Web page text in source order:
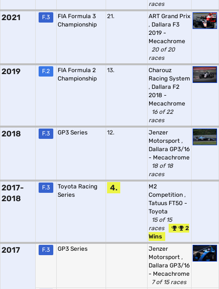
races
2021 F.3
FIA Formula 3
Championship
21.
ART Grand Prix
, Dallara F3
2019 -
Mecachrome
20 of 20
races
2019 F.2
FIA Formula 2
Championship
13.
Charouz
Racing System
, Dallara F2
2018 -
Mecachrome
16 of 22
races
2018 F.3 GP3 Series 12.
Jenzer
Motorsport ,
Dallara GP3/16
- Mecachrome
18 of 18
races
2017-
2018
F.3
Toyota Racing
Series
4.
M2
Competition ,
Tatuus FT50 -
Toyota
15 of 15
races
2
Wins
2017 F.3 GP3 Series
Jenzer
Motorsport ,
Dallara GP3/16
- Mecachrome
7 of 15 races